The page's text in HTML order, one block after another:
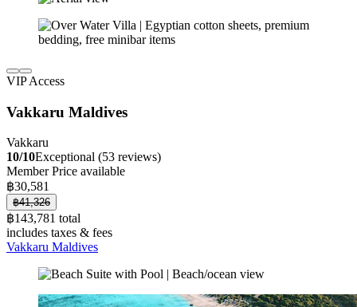
VIP Access
Vakkaru Maldives
Vakkaru
10/10Exceptional (53 reviews)
Member Price available
฿30,581
฿41,326
฿143,781 total
includes taxes & fees
Vakkaru Maldives